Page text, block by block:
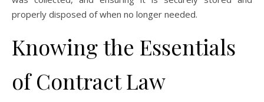
properly disposed of when no longer needed.
Knowing the Essentials
of Contract Law